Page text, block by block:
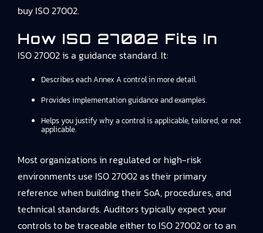
buy ISO 27002.
How ISO 27002 Fits In
ISO 27002 is a guidance standard. It:
Describes each Annex A control in more detail.
Provides implementation guidance and examples.
Helps you justify why a control is applicable, tailored, or not
applicable.
Most organizations in regulated or high-risk
environments use ISO 27002 as their primary
reference when building their SoA, procedures, and
technical standards. Auditors typically expect your
controls to be traceable either to ISO 27002 or to an